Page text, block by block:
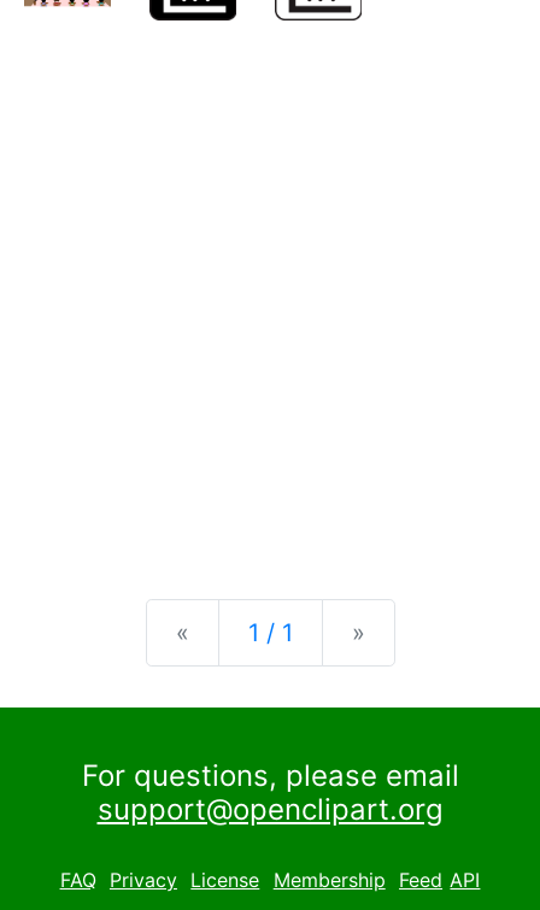
« Previous
1 / 1 »
For questions, please email
support@openclipart.org
FAQ Privacy License Membership Feed API